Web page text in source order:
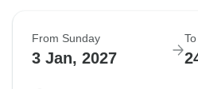
From Sunday
3 Jan, 2027